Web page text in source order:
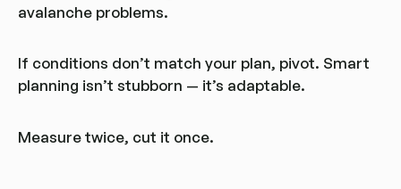
avalanche problems.
If conditions don’t match your plan, pivot. Smart
planning isn’t stubborn — it’s adaptable.
Measure twice, cut it once.